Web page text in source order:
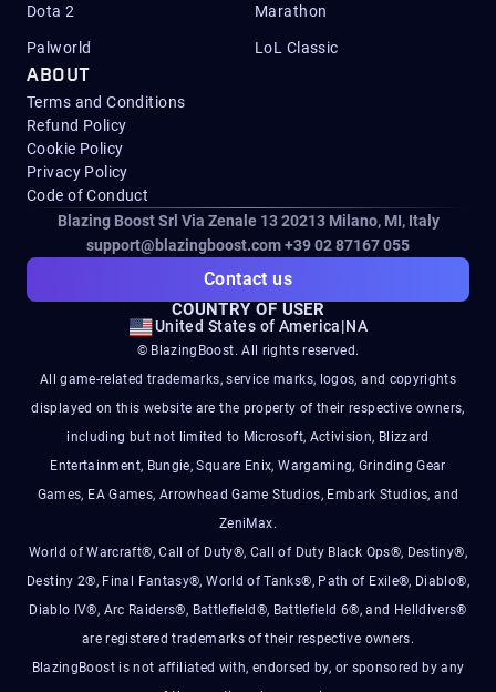
Dota 2 Marathon
Palworld LoL Classic
ABOUT
Terms and Conditions
Refund Policy
Cookie Policy
Privacy Policy
Code of Conduct
Blazing Boost Srl Via Zenale 13 20213Milano, MI, Italy
support@blazingboost.com+39 02 87167 055
Contact us
COUNTRY OF USER
United States of America|NA
© BlazingBoost. All rights reserved.
All game-related trademarks, service marks, logos, and copyrights
displayed on this website are the property of their respective owners,
including but not limited to Microsoft, Activision, Blizzard
Entertainment, Bungie, Square Enix, Wargaming, Grinding Gear
Games, EA Games, Arrowhead Game Studios, Embark Studios, and
ZeniMax.
World of Warcraft®, Call of Duty®, Call of Duty Black Ops®, Destiny®,
Destiny 2®, Final Fantasy®, World of Tanks®, Path of Exile®, Diablo®,
Diablo IV®, Arc Raiders®, Battlefield®, Battlefield 6®, and Helldivers®
are registered trademarks of their respective owners.
BlazingBoost is not affiliated with, endorsed by, or sponsored by any